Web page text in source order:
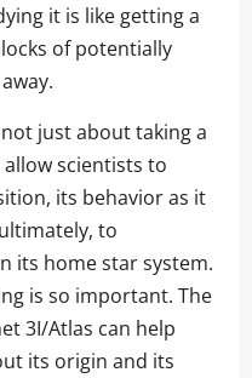
it is like getting a
of potentially
not just about taking a
scientists to
its behavior as it
to
its home star system.
is so important. The
3I/Atlas can help
its origin and its